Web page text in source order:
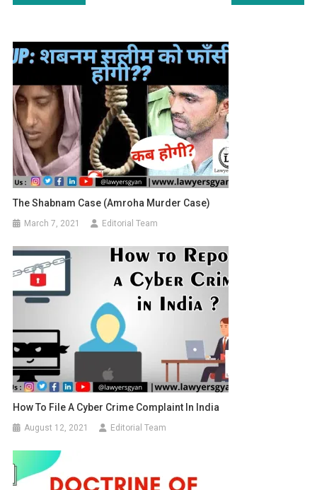
The Shabnam Case (Amroha Murder Case)
March 7, 2021 Editorial Team
How To File A Cyber Crime Complaint In India
August 12, 2021 Editorial Team